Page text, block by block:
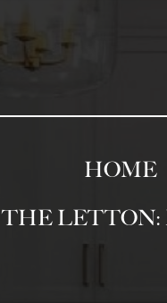
HOME
THE LETTON: